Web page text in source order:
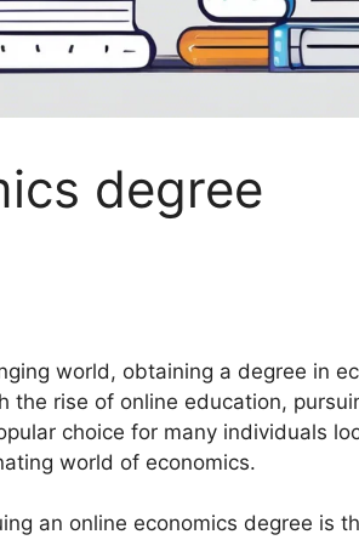
degree
world, obtaining a degree in
the rise of online education,
choice for many individuals
world of economics.
an online economics degree is